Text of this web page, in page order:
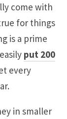
come with
for things
is a prime
put 200
every
in smaller